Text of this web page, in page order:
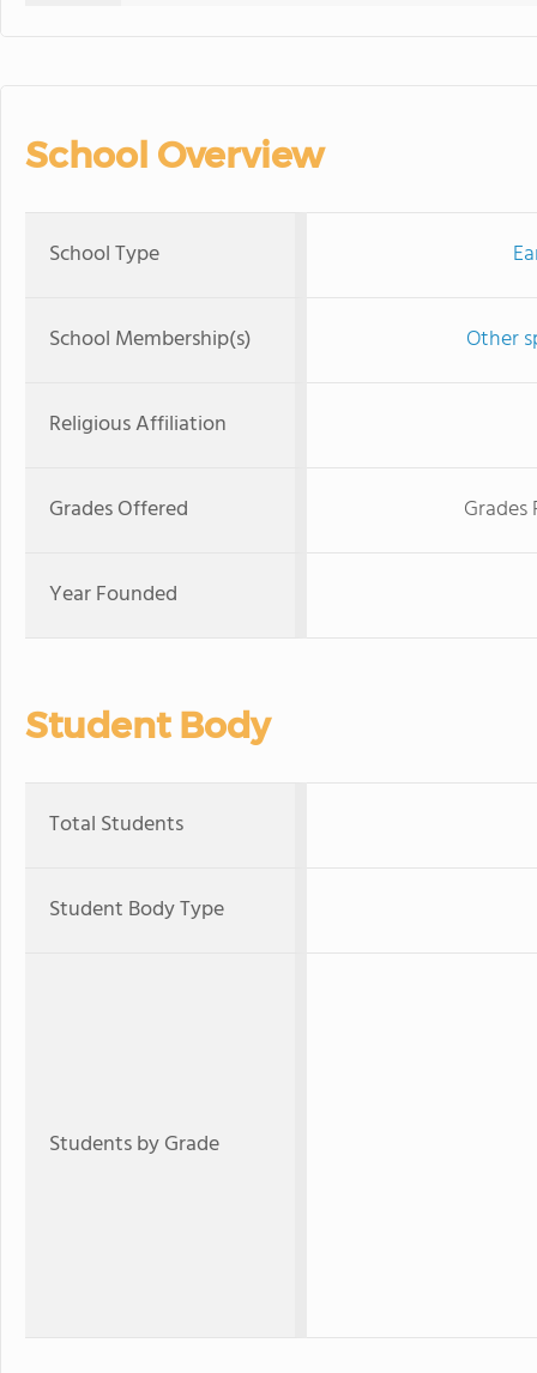
School Overview
School Type
School Membership(s) Other
Religious Affiliation
Grades Offered
Year Founded
Student Body
Total Students
Student Body Type
Students by Grade